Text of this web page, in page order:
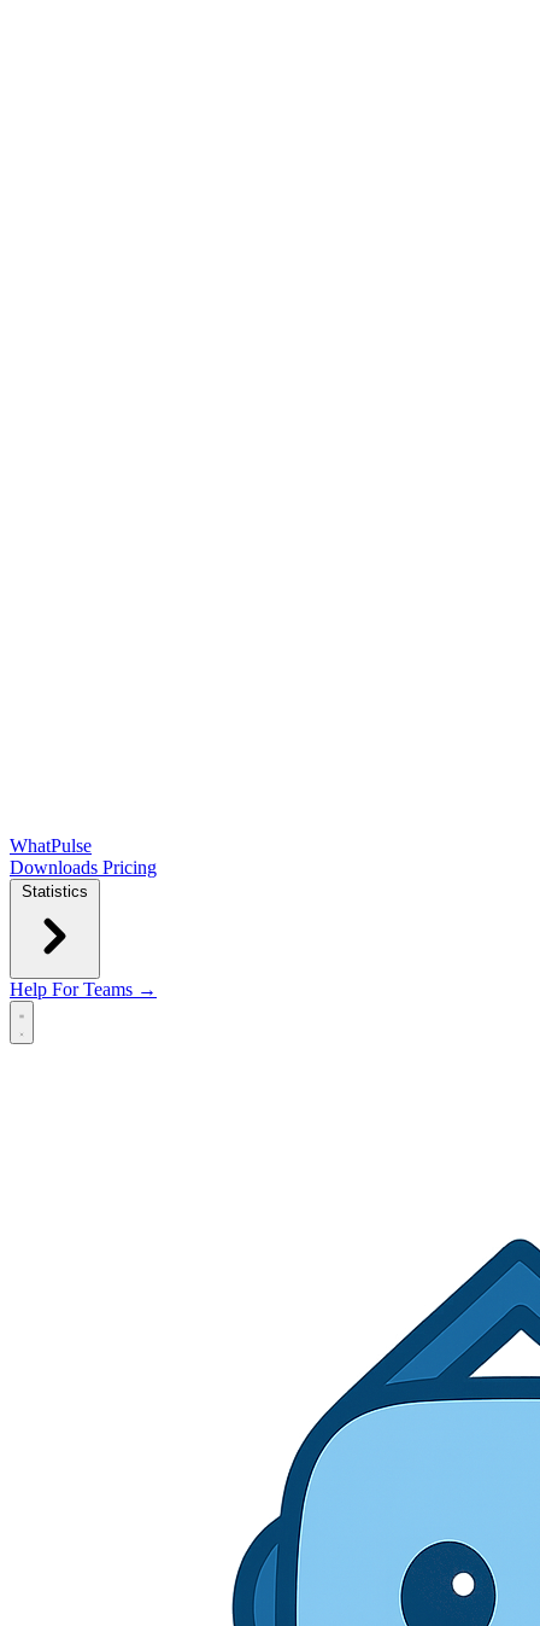
WhatPulse
Downloads Pricing
Statistics
Help For Teams →
Open main menu